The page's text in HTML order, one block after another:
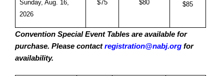
Sunday, Aug. 16,
2026
$75 $80 $85
Convention Special Event Tables are available for
purchase. Please contact registration@nabj.org for
availability.